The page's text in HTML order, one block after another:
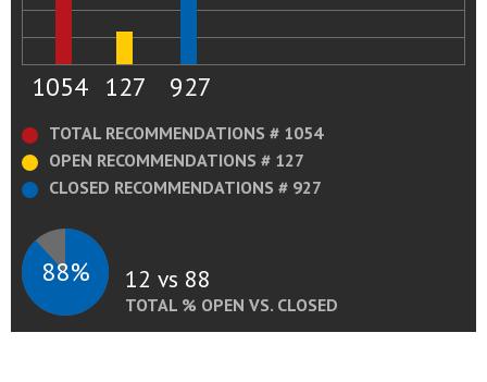
1054 127 927
TOTAL RECOMMENDATIONS # 1054
OPEN RECOMMENDATIONS # 127
CLOSED RECOMMENDATIONS # 927
88% 12 vs 88
TOTAL % OPEN VS. CLOSED